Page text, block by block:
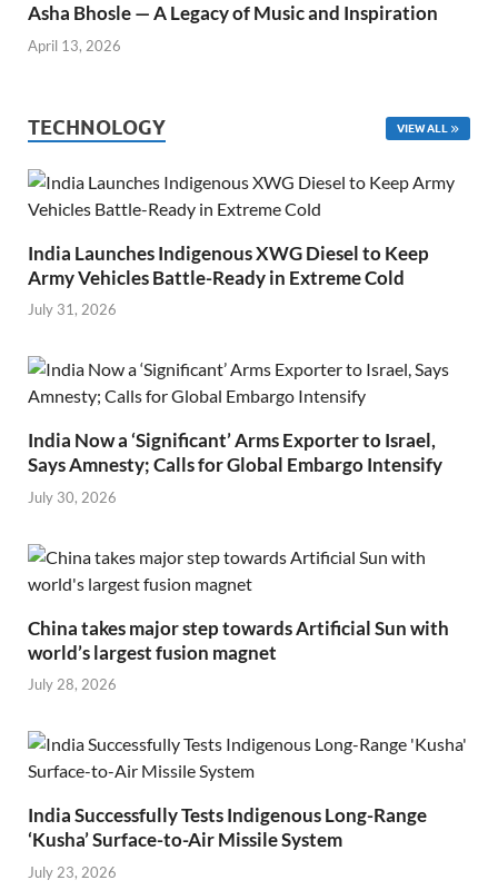
Asha Bhosle — A Legacy of Music and Inspiration
April 13, 2026
TECHNOLOGY VIEW ALL
India Launches Indigenous XWG Diesel to Keep
Army Vehicles Battle-Ready in Extreme Cold
July 31, 2026
India Now a ‘Significant’ Arms Exporter to Israel,
Says Amnesty; Calls for Global Embargo Intensify
July 30, 2026
China takes major step towards Artificial Sun with
world’s largest fusion magnet
July 28, 2026
India Successfully Tests Indigenous Long-Range
‘Kusha’ Surface-to-Air Missile System
July 23, 2026